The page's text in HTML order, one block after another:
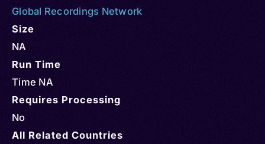
Global Recordings Network
Size
NA
Run Time
Time NA
Requires Processing
No
All Related Countries